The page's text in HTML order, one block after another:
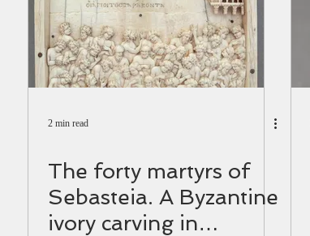
2 min read
The forty martyrs of
Sebasteia. A Byzantine
ivory carving in